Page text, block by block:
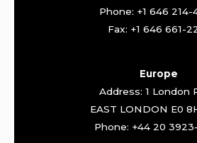
Phone: +1 646 214-
Fax: +1 646 661-
Europe
Address: 1 London
EAST LONDON E0
Phone: +44 20